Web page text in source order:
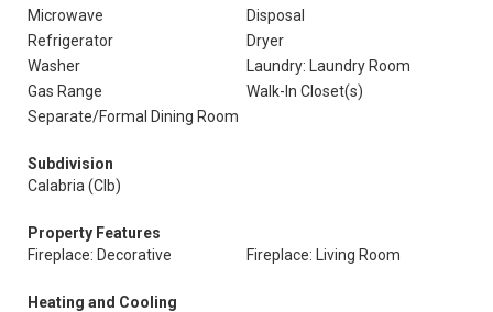
Microwave
Disposal
Refrigerator
Dryer
Washer
Laundry: Laundry Room
Gas Range
Walk-In Closet(s)
Separate/Formal Dining Room
Subdivision
Calabria (Clb)
Property Features
Fireplace: Decorative
Fireplace: Living Room
Heating and Cooling